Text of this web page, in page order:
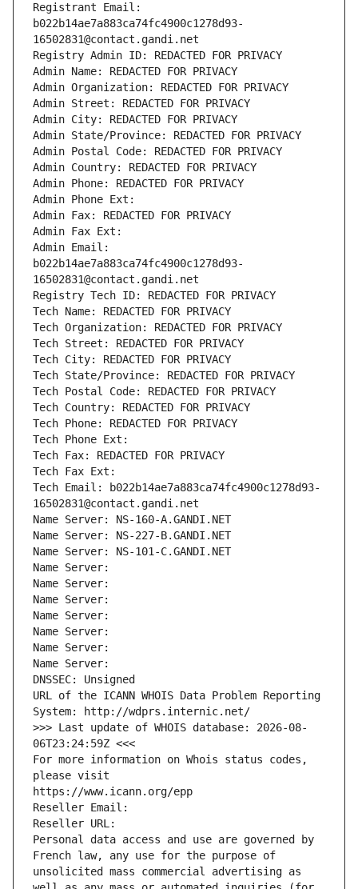
Registrant Email:
b022b14ae7a883ca74fc4900c1278d93-
16502831@contact.gandi.net
Registry Admin ID: REDACTED FOR PRIVACY
Admin Name: REDACTED FOR PRIVACY
Admin Organization: REDACTED FOR PRIVACY
Admin Street: REDACTED FOR PRIVACY
Admin City: REDACTED FOR PRIVACY
Admin State/Province: REDACTED FOR PRIVACY
Admin Postal Code: REDACTED FOR PRIVACY
Admin Country: REDACTED FOR PRIVACY
Admin Phone: REDACTED FOR PRIVACY
Admin Phone Ext:
Admin Fax: REDACTED FOR PRIVACY
Admin Fax Ext:
Admin Email:
b022b14ae7a883ca74fc4900c1278d93-
16502831@contact.gandi.net
Registry Tech ID: REDACTED FOR PRIVACY
Tech Name: REDACTED FOR PRIVACY
Tech Organization: REDACTED FOR PRIVACY
Tech Street: REDACTED FOR PRIVACY
Tech City: REDACTED FOR PRIVACY
Tech State/Province: REDACTED FOR PRIVACY
Tech Postal Code: REDACTED FOR PRIVACY
Tech Country: REDACTED FOR PRIVACY
Tech Phone: REDACTED FOR PRIVACY
Tech Phone Ext:
Tech Fax: REDACTED FOR PRIVACY
Tech Fax Ext:
Tech Email: b022b14ae7a883ca74fc4900c1278d93-
16502831@contact.gandi.net
Name Server: NS-160-A.GANDI.NET
Name Server: NS-227-B.GANDI.NET
Name Server: NS-101-C.GANDI.NET
Name Server:
Name Server:
Name Server:
Name Server:
Name Server:
Name Server:
Name Server:
DNSSEC: Unsigned
URL of the ICANN WHOIS Data Problem Reporting
System: http://wdprs.internic.net/
>>> Last update of WHOIS database: 2026-08-
06T23:24:59Z <<<
For more information on Whois status codes,
please visit
https://www.icann.org/epp
Reseller Email:
Reseller URL:
Personal data access and use are governed by
French law, any use for the purpose of
unsolicited mass commercial advertising as